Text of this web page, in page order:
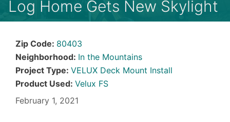
Log Home Gets New Skylight
Zip Code: 80403
Neighborhood: In the Mountains
Project Type: VELUX Deck Mount Install
Product Used: Velux FS
February 1, 2021